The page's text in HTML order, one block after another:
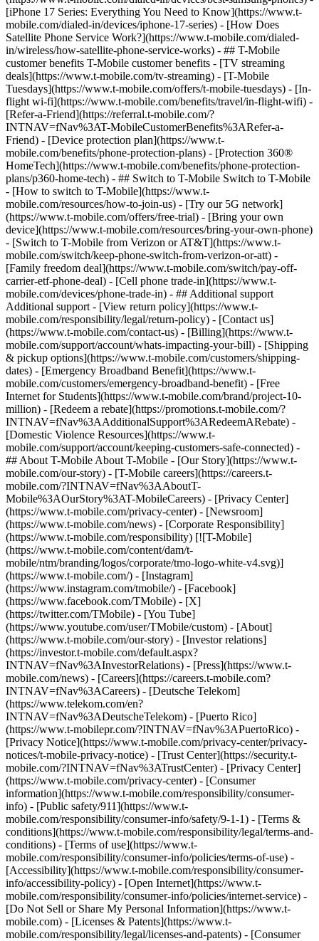
[iPhone 17 Series: Everything You Need to Know](https://www.t-
mobile.com/dialed-in/devices/iphone-17-series) - [How Does
Satellite Phone Service Work?](https://www.t-mobile.com/dialed-
in/wireless/how-satellite-phone-service-works) - ## T-Mobile
customer benefits T-Mobile customer benefits - [TV streaming
deals](https://www.t-mobile.com/tv-streaming) - [T-Mobile
Tuesdays](https://www.t-mobile.com/offers/t-mobile-tuesdays) - [In-
flight wi-fi](https://www.t-mobile.com/benefits/travel/in-flight-wifi) -
[Refer-a-Friend](https://referral.t-mobile.com/?
INTNAV=fNav%3AT-MobileCustomerBenefits%3ARefer-a-
Friend) - [Device protection plan](https://www.t-
mobile.com/benefits/phone-protection-plans) - [Protection 360®
HomeTech](https://www.t-mobile.com/benefits/phone-protection-
plans/p360-home-tech) - ## Switch to T-Mobile Switch to T-Mobile
- [How to switch to T-Mobile](https://www.t-
mobile.com/resources/how-to-join-us) - [Try our 5G network]
(https://www.t-mobile.com/offers/free-trial) - [Bring your own
device](https://www.t-mobile.com/resources/bring-your-own-phone)
- [Switch to T-Mobile from Verizon or AT&T](https://www.t-
mobile.com/switch/keep-phone-switch-from-verizon-or-att) -
[Family freedom deal](https://www.t-mobile.com/switch/pay-off-
carrier-etf-phone-deal) - [Cell phone trade-in](https://www.t-
mobile.com/devices/phone-trade-in) - ## Additional support
Additional support - [View return policy](https://www.t-
mobile.com/responsibility/legal/return-policy) - [Contact us]
(https://www.t-mobile.com/contact-us) - [Billing](https://www.t-
mobile.com/support/account/whats-impacting-your-bill) - [Shipping
& pickup options](https://www.t-mobile.com/customers/shipping-
dates) - [Emergency Broadband Benefit](https://www.t-
mobile.com/customers/emergency-broadband-benefit) - [Free
Internet for Students](https://www.t-mobile.com/brand/project-10-
million) - [Redeem a rebate](https://promotions.t-mobile.com/?
INTNAV=fNav%3AAdditionalSupport%3ARedeemARebate) -
[Domestic Violence Resources](https://www.t-
mobile.com/support/account/keeping-customers-safe-connected) -
## About T-Mobile About T-Mobile - [Our Story](https://www.t-
mobile.com/our-story) - [T-Mobile careers](https://careers.t-
mobile.com/?INTNAV=fNav%3AAboutT-
Mobile%3AOurStory%3AT-MobileCareers) - [Privacy Center]
(https://www.t-mobile.com/privacy-center) - [Newsroom]
(https://www.t-mobile.com/news) - [Corporate Responsibility]
(https://www.t-mobile.com/responsibility) [![T-Mobile]
(https://www.t-mobile.com/content/dam/t-
mobile/ntm/branding/logos/corporate/tmo-logo-white-v4.svg)]
(https://www.t-mobile.com/) - [Instagram]
(https://www.instagram.com/tmobile/) - [Facebook]
(https://www.facebook.com/TMobile) - [X]
(https://twitter.com/TMobile) - [You Tube]
(https://www.youtube.com/user/TMobile/custom) - [About]
(https://www.t-mobile.com/our-story) - [Investor relations]
(https://investor.t-mobile.com/default.aspx?
INTNAV=fNav%3AInvestorRelations) - [Press](https://www.t-
mobile.com/news) - [Careers](https://careers.t-mobile.com?
INTNAV=fNav%3ACareers) - [Deutsche Telekom]
(https://www.telekom.com/en?
INTNAV=fNav%3ADeutscheTelekom) - [Puerto Rico]
(https://www.t-mobilepr.com/?INTNAV=fNav%3APuertoRico) -
[Privacy Notice](https://www.t-mobile.com/privacy-center/privacy-
notices/t-mobile-privacy-notice) - [Trust Center](https://security.t-
mobile.com/?INTNAV=fNav%3ATrustCenter) - [Privacy Center]
(https://www.t-mobile.com/privacy-center) - [Consumer
information](https://www.t-mobile.com/responsibility/consumer-
info) - [Public safety/911](https://www.t-
mobile.com/responsibility/consumer-info/safety/9-1-1) - [Terms &
conditions](https://www.t-mobile.com/responsibility/legal/terms-and-
conditions) - [Terms of use](https://www.t-
mobile.com/responsibility/consumer-info/policies/terms-of-use) -
[Accessibility](https://www.t-mobile.com/responsibility/consumer-
info/accessibility-policy) - [Open Internet](https://www.t-
mobile.com/responsibility/consumer-info/policies/internet-service) -
[Do Not Sell or Share My Personal Information](https://www.t-
mobile.com) - [Licenses & Patents](https://www.t-
mobile.com/responsibility/legal/licenses-and-patents) - [Consumer